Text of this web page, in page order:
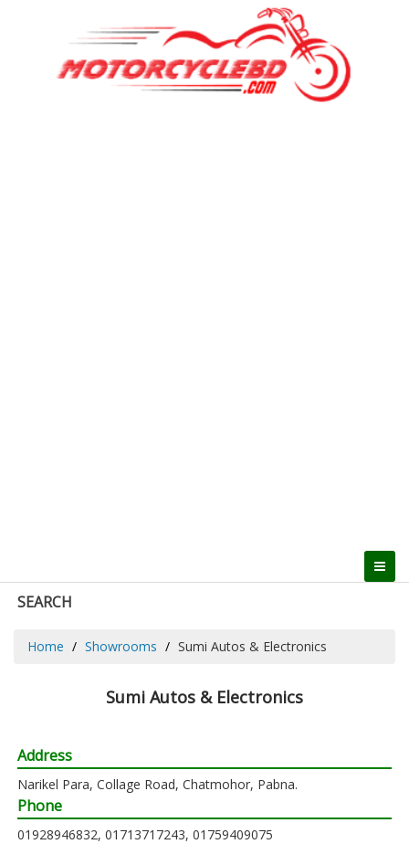
SEARCH
Home Showrooms Sumi Autos & Electronics
Sumi Autos & Electronics
Address
Narikel Para, Collage Road, Chatmohor, Pabna.
Phone
01928946832, 01713717243, 01759409075